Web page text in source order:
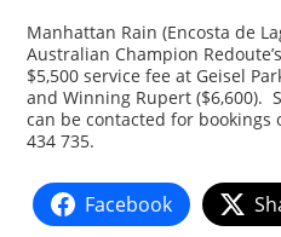
Manhattan Rain (Encosta de
Australian Champion
$5,500 service fee at Geisel
and Winning Rupert ($6,600).
can be contacted for
434 735.
Facebook